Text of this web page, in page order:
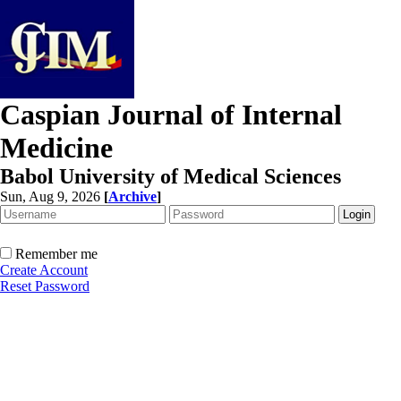
Caspian Journal of Internal
Medicine
Babol University of Medical Sciences
Sun, Aug 9, 2026 [Archive]
Remember me
Create Account
Reset Password